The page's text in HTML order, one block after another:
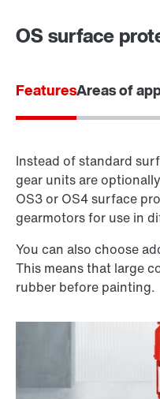
OS surface
FeaturesAreas of
Instead of standard
gear units are
OS3 or OS4 surface
gearmotors for use in
You can also choose
This means that large
rubber before painting.